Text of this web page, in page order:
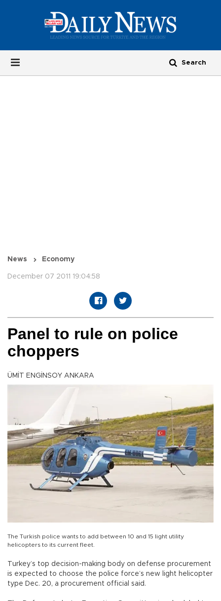
News Economy
December 07 2011 19:04:58
Panel to rule on police
choppers
ÜMİT ENGİNSOY ANKARA
The Turkish police wants to add between 10 and 15 light utility
helicopters to its current fleet.
Turkey’s top decision-making body on defense procurement
is expected to choose the police force’s new light helicopter
type Dec. 20, a procurement official said.